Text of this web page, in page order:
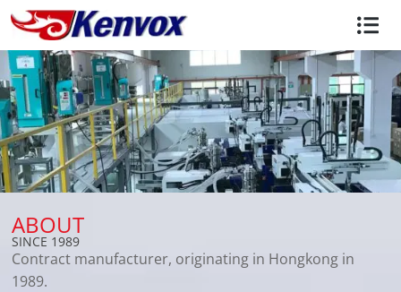
ABOUT
SINCE 1989
Contract manufacturer, originating in Hongkong in
1989.